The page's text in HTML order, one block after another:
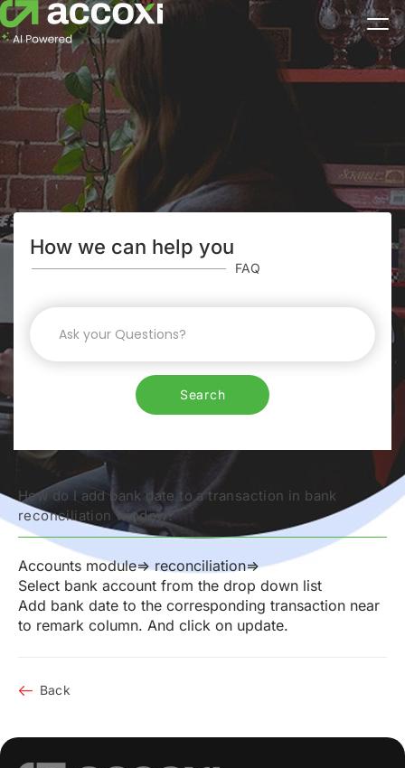
How we can help you
FAQ
Search
How do I add bank date to a transaction in bank
reconciliation window?
Accounts module=> reconciliation=>
Select bank account from the drop down list
Add bank date to the corresponding transaction near
to remark column. And click on update.
Back